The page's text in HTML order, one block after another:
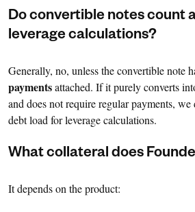
Do convertible notes count
leverage calculations?
Generally, no, unless the convertible note
paymentsattached. If it purely converts
and does not require regular payments,
debt load for leverage calculations.
What collateral does
It depends on the product: